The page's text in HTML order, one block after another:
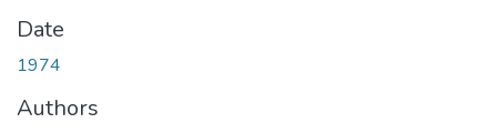
Date
1974
Authors